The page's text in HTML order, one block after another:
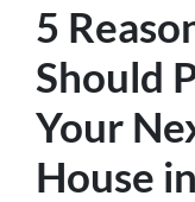
5
Should
Your
House